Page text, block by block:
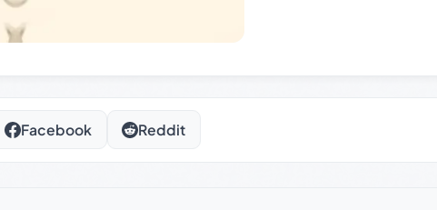
Facebook Reddit